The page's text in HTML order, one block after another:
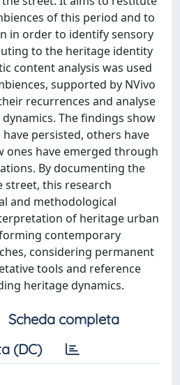
of this period and to
in order to identify sensory
to the heritage identity
content analysis was used
supported by NVivo
recurrences and analyse
The findings show
persisted, others have
ones have emerged through
By documenting the
this research
and methodological
of heritage urban
contemporary
considering permanent
tools and reference
heritage dynamics.
Scheda completa
(DC)